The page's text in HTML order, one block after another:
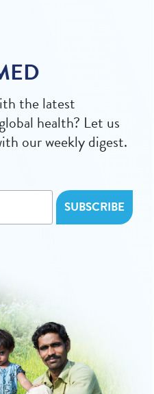
the latest
health? Let us
our weekly digest.